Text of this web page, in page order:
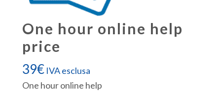
One hour online help
price
39€ IVA esclusa
One hour online help